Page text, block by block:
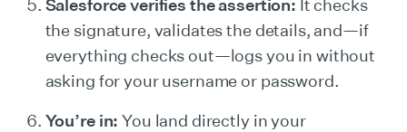
Salesforce verifies the assertion: It checks
the signature, validates the details, and—if
everything checks out—logs you in without
asking for your username or password.
You’re in:You land directly in your